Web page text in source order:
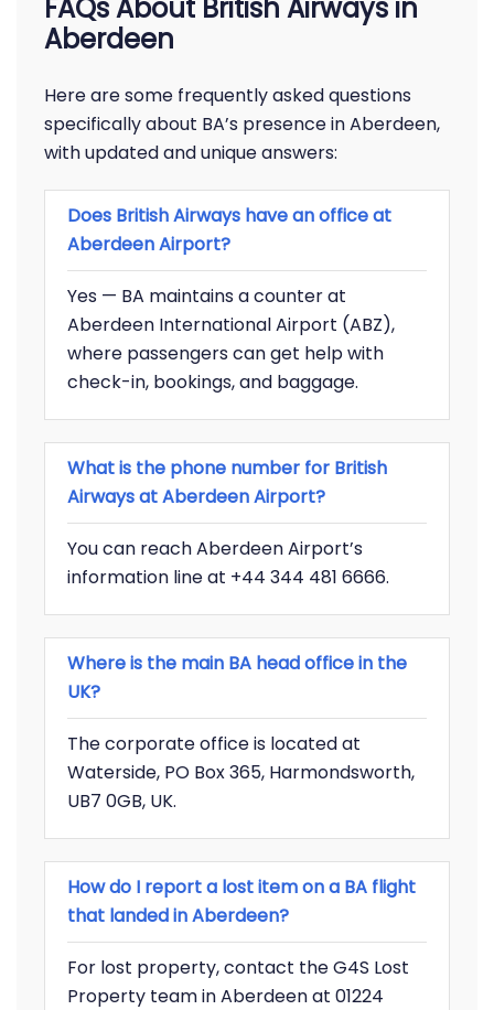
FAQs About British Airways in
Aberdeen
Here are some frequently asked questions
specifically about BA’s presence in Aberdeen,
with updated and unique answers:
Does British Airways have an office at
Aberdeen Airport?
Yes — BA maintains a counter at
Aberdeen International Airport (ABZ),
where passengers can get help with
check-in, bookings, and baggage.
What is the phone number for British
Airways at Aberdeen Airport?
You can reach Aberdeen Airport’s
information line at +44 344 481 6666.
Where is the main BA head office in the
UK?
The corporate office is located at
Waterside, PO Box 365, Harmondsworth,
UB7 0GB, UK.
How do I report a lost item on a BA flight
that landed in Aberdeen?
For lost property, contact the G4S Lost
Property team in Aberdeen at 01224